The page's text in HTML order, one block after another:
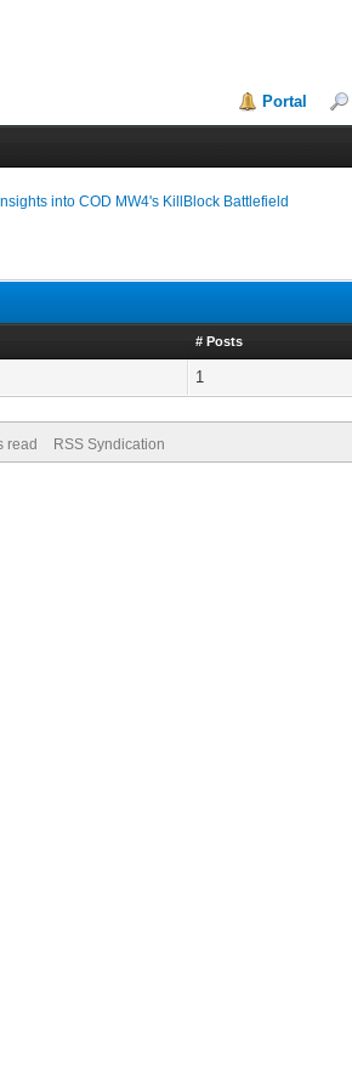
Portal
into COD MW4's KillBlock Battlefield
# Posts
1
read RSS Syndication